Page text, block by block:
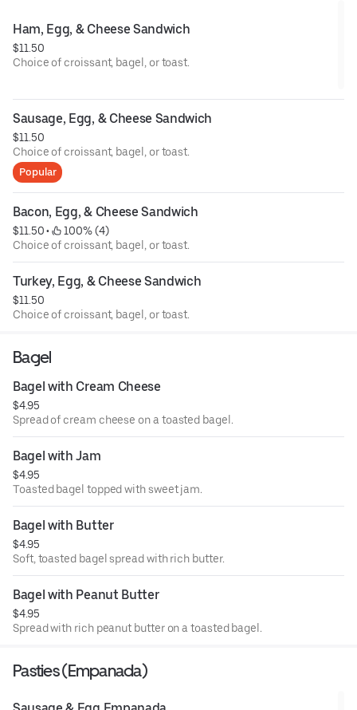
Ham, Egg, & Cheese Sandwich
$11.50
Choice of croissant, bagel, or toast.
Sausage, Egg, & Cheese Sandwich
$11.50
Choice of croissant, bagel, or toast.
Popular
Bacon, Egg, & Cheese Sandwich
$11.50 •
100% (4)
Choice of croissant, bagel, or toast.
Turkey, Egg, & Cheese Sandwich
$11.50
Choice of croissant, bagel, or toast.
Bagel
Bagel with Cream Cheese
$4.95
Spread of cream cheese on a toasted bagel.
Bagel with Jam
$4.95
Toasted bagel topped with sweet jam.
Bagel with Butter
$4.95
Soft, toasted bagel spread with rich butter.
Bagel with Peanut Butter
$4.95
Spread with rich peanut butter on a toasted bagel.
Pasties (Empanada)